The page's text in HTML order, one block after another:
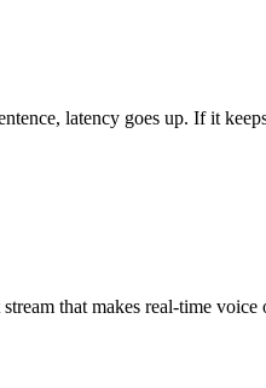
latency goes up. If it
that makes real-time voice